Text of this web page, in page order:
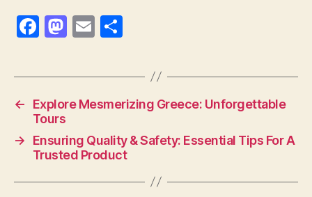
F
c
e
b
o
o
k
M
to
d
o
n
E
ai a
re
←
Explore Mesmerizing Greece: Unforgettable
Tours
→
Ensuring Quality & Safety: Essential Tips For A
Trusted Product